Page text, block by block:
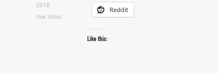
2018
raw drive
Reddit
Like this: